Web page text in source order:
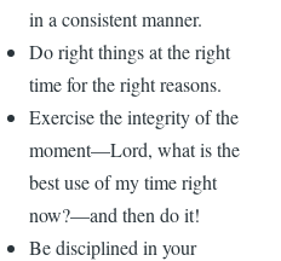
in a consistent manner.
Do right things at the right
time for the right reasons.
Exercise the integrity of the
moment—Lord, what is the
best use of my time right
now?—and then do it!
Be disciplined in your